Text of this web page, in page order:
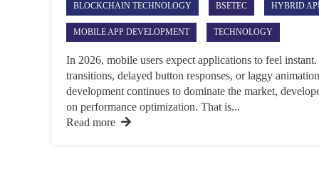
BLOCKCHAIN TECHNOLOGY BSETEC HYBRID
MOBILE APP DEVELOPMENT TECHNOLOGY
In 2026, mobile users expect applications to feel
transitions, delayed button responses, or laggy
development continues to dominate the market,
on performance optimization. That is...
Read more